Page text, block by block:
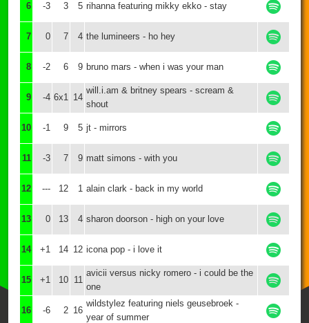
6 -3 3 5 rihanna featuring mikky ekko - stay
7 0 7 4 the lumineers - ho hey
8 -2 6 9 bruno mars - when i was your man
9 -4 6x1 14
will.i.am & britney spears - scream &
shout
10 -1 9 5 jt - mirrors
11 -3 7 9 matt simons - with you
12 --- 12 1 alain clark - back in my world
13 0 13 4 sharon doorson - high on your love
14 +1 14 12 icona pop - i love it
15 +1 10 11
avicii versus nicky romero - i could be the
one
16 -6 2 16
wildstylez featuring niels geusebroek -
year of summer